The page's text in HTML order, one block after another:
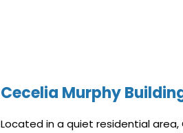
Cecelia Murphy
Located in a quiet residential area,